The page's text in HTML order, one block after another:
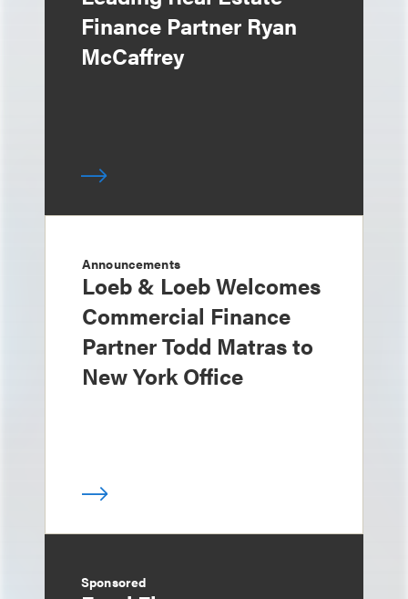
Finance Partner Ryan
McCaffrey
Announcements
Loeb & Loeb Welcomes
Commercial Finance
Partner Todd Matras to
New York Office
Sponsored